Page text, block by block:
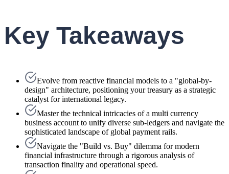
Key Takeaways
Evolve from reactive financial models to a "global-by-
design" architecture, positioning your treasury as a strategic
catalyst for international legacy.
Master the technical intricacies of a multi currency
business account to unify diverse sub-ledgers and navigate the
sophisticated landscape of global payment rails.
Navigate the "Build vs. Buy" dilemma for modern
financial infrastructure through a rigorous analysis of
transaction finality and operational speed.